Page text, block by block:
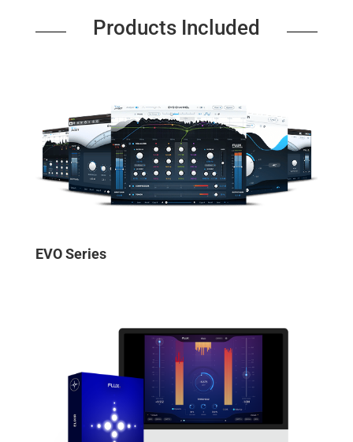
Products Included
EVO Series